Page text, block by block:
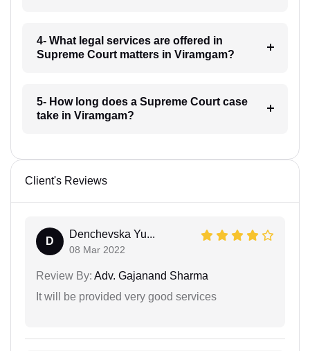
4- What legal services are offered in
Supreme Court matters in Viramgam?
5- How long does a Supreme Court case
take in Viramgam?
Client's Reviews
D
Denchevska Yu...
08 Mar 2022
Review By: Adv. Gajanand Sharma
It will be provided very good services